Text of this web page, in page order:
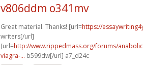
v806ddm o341mv
Great material. Thanks! [url=https://
writers[/url]
[url=http://www.rippedmass.org/forums/
viagra-... b599dw[/url] a7_d24c